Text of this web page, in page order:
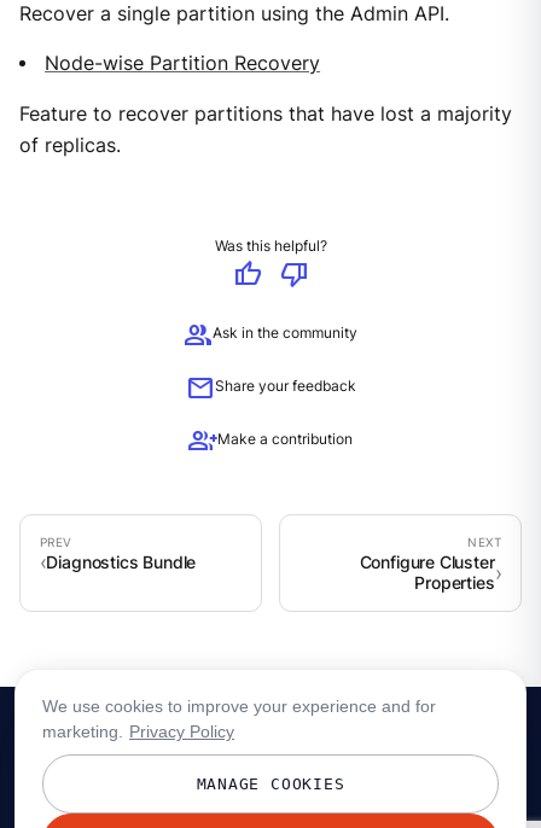
Recover a single partition using the Admin API.
Node-wise Partition Recovery
Feature to recover partitions that have lost a majority
of replicas.
Was this helpful?
thumb_up
thumb_down
groupAsk in the community
mailShare your feedback
group_addMake a contribution
Diagnostics Bundle
Configure Cluster
Properties
We use cookies to improve your experience and for
marketing.
Privacy Policy
MANAGE COOKIES